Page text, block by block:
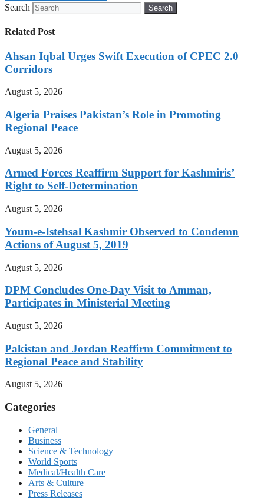
Search
Search
Related Post
Ahsan Iqbal Urges Swift Execution of CPEC 2.0
Corridors
August 5, 2026
Algeria Praises Pakistan’s Role in Promoting
Regional Peace
August 5, 2026
Armed Forces Reaffirm Support for Kashmiris’
Right to Self-Determination
August 5, 2026
Youm-e-Istehsal Kashmir Observed to Condemn
Actions of August 5, 2019
August 5, 2026
DPM Concludes One-Day Visit to Amman,
Participates in Ministerial Meeting
August 5, 2026
Pakistan and Jordan Reaffirm Commitment to
Regional Peace and Stability
August 5, 2026
Categories
General
Business
Science & Technology
World Sports
Medical/Health Care
Arts & Culture
Press Releases